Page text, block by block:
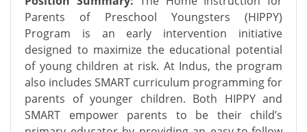
Parents of Preschool Youngsters (HIPPY)
Program is an early intervention initiative
designed to maximize the educational potential
of young children at risk. At Indus, the program
also includes SMART curriculum programming for
parents of younger children. Both HIPPY and
SMART empower parents to be their child’s